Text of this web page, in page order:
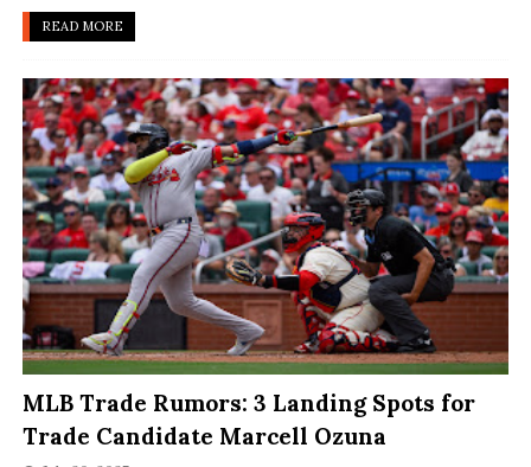
READ MORE
MLB Trade Rumors: 3 Landing Spots for
Trade Candidate Marcell Ozuna